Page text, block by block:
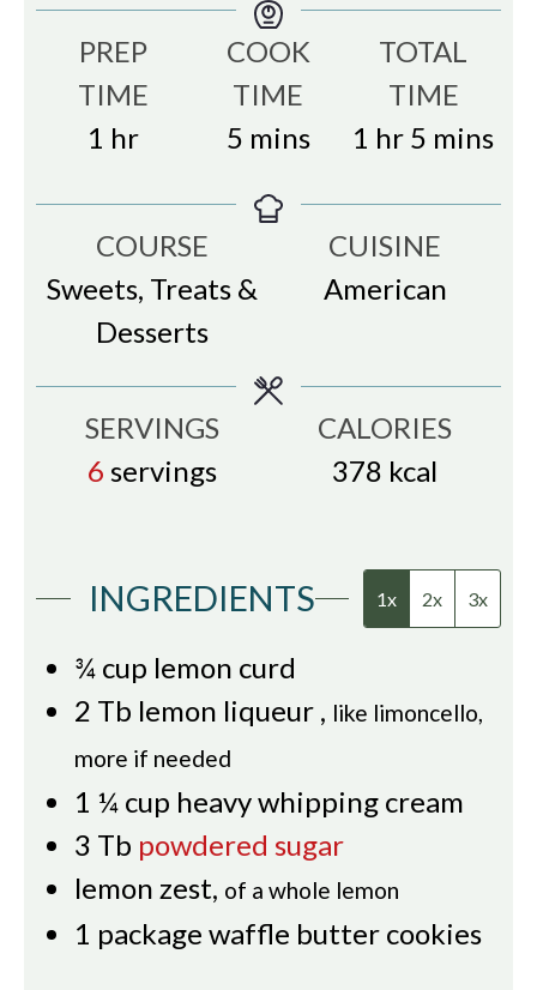
PREP
TIME
1 hour
hr
COOK
TIME
5minutes
mins
TOTAL
TIME
1 hour
hr 5 minutes
mins
COURSE
Sweets, Treats &
Desserts
CUISINE
American
SERVINGS
6 servings
CALORIES
378 kcal
INGREDIENTS 1x 2x 3x
¾ cup lemon curd
2 Tb lemon liqueur , like limoncello,
more if needed
1 ¼ cup heavy whipping cream
3 Tb powdered sugar
lemon zest, of a whole lemon
1 package waffle butter cookies